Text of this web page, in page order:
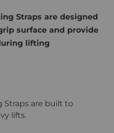
Straps are designed
surface and provide
lifting
Straps are built to
lifts.